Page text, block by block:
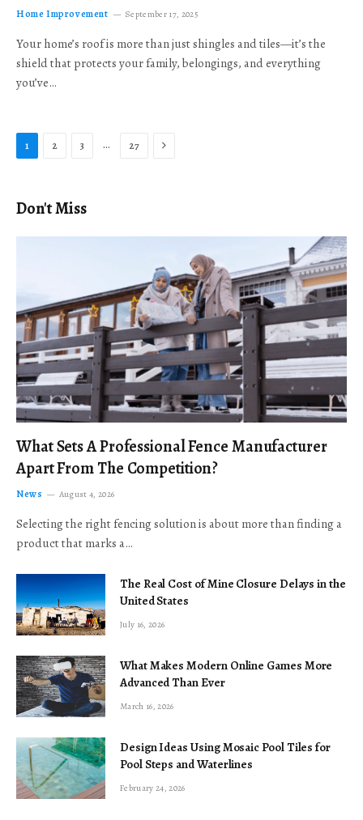
Home Improvement September 17, 2025
Your home’s roof is more than just shingles and tiles—it’s the
shield that protects your family, belongings, and everything
you’ve…
1 2 3 … 27 Next
Don't Miss
What Sets A Professional Fence Manufacturer
Apart From The Competition?
News August 4, 2026
Selecting the right fencing solution is about more than finding a
product that marks a…
The Real Cost of Mine Closure Delays in the
United States
July 16, 2026
What Makes Modern Online Games More
Advanced Than Ever
March 16, 2026
Design Ideas Using Mosaic Pool Tiles for
Pool Steps and Waterlines
February 24, 2026